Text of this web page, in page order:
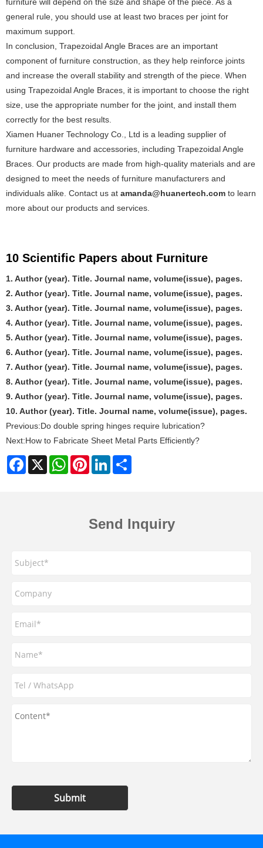
general rule, you should use at least two braces per joint for
maximum support.
In conclusion, Trapezoidal Angle Braces are an important
component of furniture construction, as they help reinforce joints
and increase the overall stability and strength of the piece. When
using Trapezoidal Angle Braces, it is important to choose the right
size, use the appropriate number for the joint, and install them
correctly for the best results.
Xiamen Huaner Technology Co., Ltd is a leading supplier of
furniture hardware and accessories, including Trapezoidal Angle
Braces. Our products are made from high-quality materials and are
designed to meet the needs of furniture manufacturers and
individuals alike. Contact us at amanda@huanertech.com to learn
more about our products and services.
10 Scientific Papers about Furniture
1. Author (year). Title. Journal name, volume(issue), pages.
2. Author (year). Title. Journal name, volume(issue), pages.
3. Author (year). Title. Journal name, volume(issue), pages.
4. Author (year). Title. Journal name, volume(issue), pages.
5. Author (year). Title. Journal name, volume(issue), pages.
6. Author (year). Title. Journal name, volume(issue), pages.
7. Author (year). Title. Journal name, volume(issue), pages.
8. Author (year). Title. Journal name, volume(issue), pages.
9. Author (year). Title. Journal name, volume(issue), pages.
10. Author (year). Title. Journal name, volume(issue), pages.
Previous:Do double spring hinges require lubrication?
Next:How to Fabricate Sheet Metal Parts Efficiently?
Facebook
X WhatsAppPinterestLinkedIn
Send Inquiry
Submit